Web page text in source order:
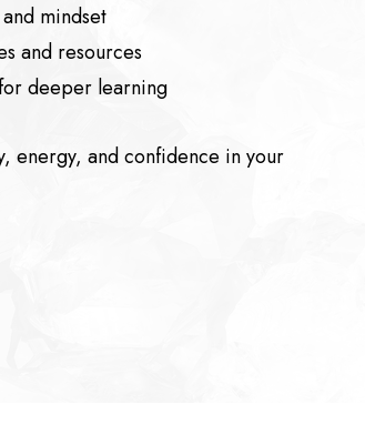
mindset
and resources
deeper learning
energy, and confidence in your